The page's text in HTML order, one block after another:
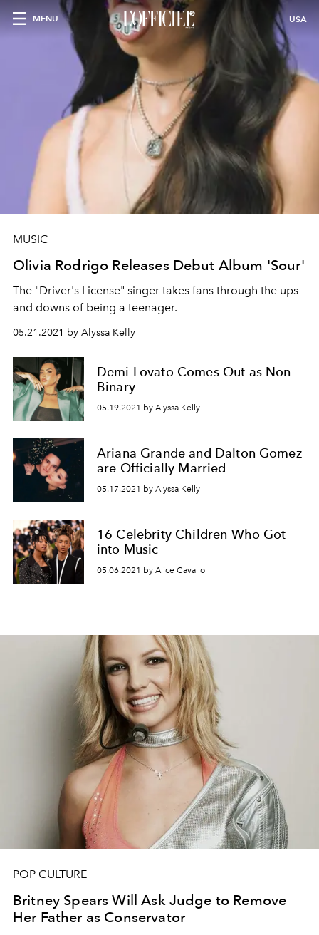
MENU USA
MUSIC
Olivia Rodrigo Releases Debut Album 'Sour'
The "Driver's License" singer takes fans through the ups
and downs of being a teenager.
05.21.2021 by Alyssa Kelly
Demi Lovato Comes Out as Non-
Binary
05.19.2021 by Alyssa Kelly
Ariana Grande and Dalton Gomez
are Officially Married
05.17.2021 by Alyssa Kelly
16 Celebrity Children Who Got
into Music
05.06.2021 by Alice Cavallo
POP CULTURE
Britney Spears Will Ask Judge to Remove
Her Father as Conservator